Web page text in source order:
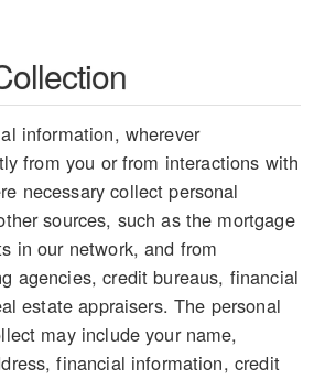
information, wherever
from you or from interactions with
necessary collect personal
sources, such as the mortgage
in our network, and from
agencies, credit bureaus, financial
estate appraisers. The personal
may include your name,
financial information, credit